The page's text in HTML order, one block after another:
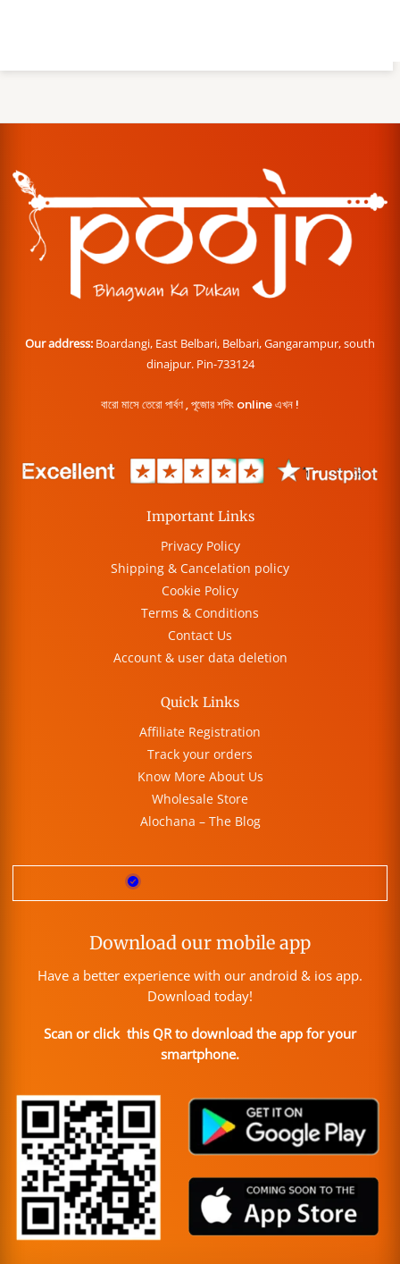
Our address: Boardangi, East Belbari, Belbari, Gangarampur, south
dinajpur. Pin-733124
বারো মাসে তেরো পার্বণ , পূজোর শপিং online এখন !
Important Links
Privacy Policy
Shipping & Cancelation policy
Cookie Policy
Terms & Conditions
Contact Us
Account & user data deletion
Quick Links
Affiliate Registration
Track your orders
Know More About Us
Wholesale Store
Alochana – The Blog
Download our mobile app
Have a better experience with our android & ios app.
Download today!
Scan or click this QR to download the app for your
smartphone.